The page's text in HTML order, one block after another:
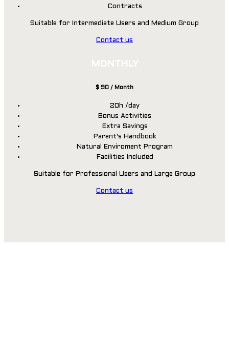
Contracts
Suitable for Intermediate Users and Medium Group
Contact us
$ 90 / Month
20h /day
Bonus Activities
Extra Savings
Parent's Handbook
Natural Enviroment Program
Facilities Included
Suitable for Professional Users and Large Group
Contact us